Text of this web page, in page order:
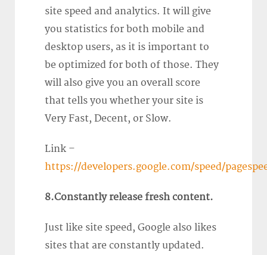
site speed and analytics. It will give
you statistics for both mobile and
desktop users, as it is important to
be optimized for both of those. They
will also give you an overall score
that tells you whether your site is
Very Fast, Decent, or Slow.
Link –
https://developers.google.com/speed/
8.Constantly release fresh content.
Just like site speed, Google also likes
sites that are constantly updated.